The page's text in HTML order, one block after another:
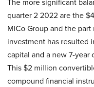
quarter 2 2022 are the
MiCo Group and the
investment has resulted
capital and a new 7-
This $2 million
compound financial